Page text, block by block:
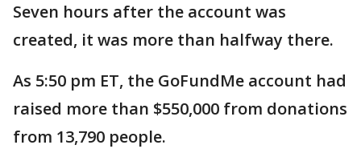
Seven hours after the account was
created, it was more than halfway there.
As 5:50 pm ET, the GoFundMe account had
raised more than $550,000 from donations
from 13,790 people.